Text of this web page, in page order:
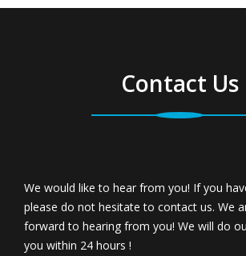
Contact Us
We would like to hear from you! If you
please do not hesitate to contact us. We
forward to hearing from you! We will do
you within 24 hours !